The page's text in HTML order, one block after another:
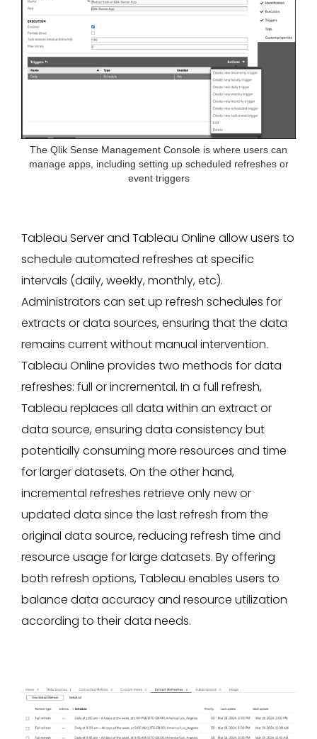
The Qlik Sense Management Console is where users can
manage apps, including setting up scheduled refreshes or
event triggers
Tableau Server and Tableau Online allow users to
schedule automated refreshes at specific
intervals (daily, weekly, monthly, etc).
Administrators can set up refresh schedules for
extracts or data sources, ensuring that the data
remains current without manual intervention.
Tableau Online provides two methods for data
refreshes: full or incremental. In a full refresh,
Tableau replaces all data within an extract or
data source, ensuring data consistency but
potentially consuming more resources and time
for larger datasets. On the other hand,
incremental refreshes retrieve only new or
updated data since the last refresh from the
original data source, reducing refresh time and
resource usage for large datasets. By offering
both refresh options, Tableau enables users to
balance data accuracy and resource utilization
according to their data needs.